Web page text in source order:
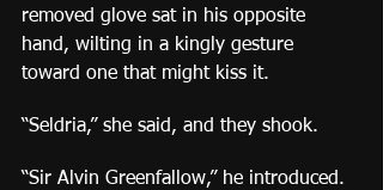
removed glove sat in his opposite
hand, wilting in a kingly gesture
toward one that might kiss it.
“Seldria,” she said, and they shook.
“Sir Alvin Greenfallow,” he introduced.